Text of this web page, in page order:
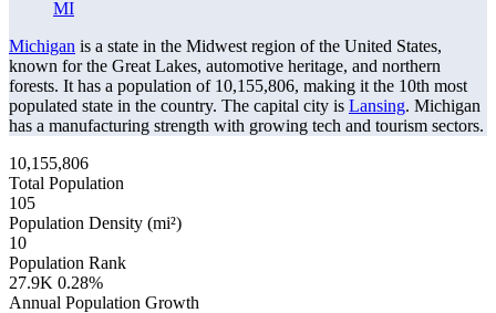
MI
Michigan is a state in the Midwest region of the United States,
known for the Great Lakes, automotive heritage, and northern
forests. It has a population of 10,155,806, making it the 10th most
populated state in the country. The capital city is Lansing. Michigan
has a manufacturing strength with growing tech and tourism sectors.
10,155,806
Total Population
105
Population Density (mi²)
10
Population Rank
27.9K 0.28%
Annual Population Growth